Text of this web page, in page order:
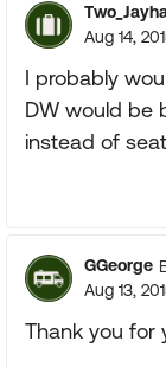
Aug 14,
I probably
DW would be
instead of
GGeorge
Aug 13,
Thank you for